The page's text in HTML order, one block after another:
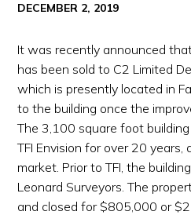
DECEMBER 2, 2019
It was recently announced
has been sold to C2 Limited
which is presently located in
to the building once the
The 3,100 square foot
TFI Envision for over 20
market. Prior to TFI, the
Leonard Surveyors. The
and closed for $805,000 or